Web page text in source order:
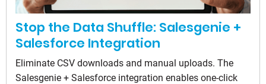
Stop the Data Shuffle: Salesgenie +
Salesforce Integration
Eliminate CSV downloads and manual uploads. The
Salesgenie + Salesforce integration enables one-click